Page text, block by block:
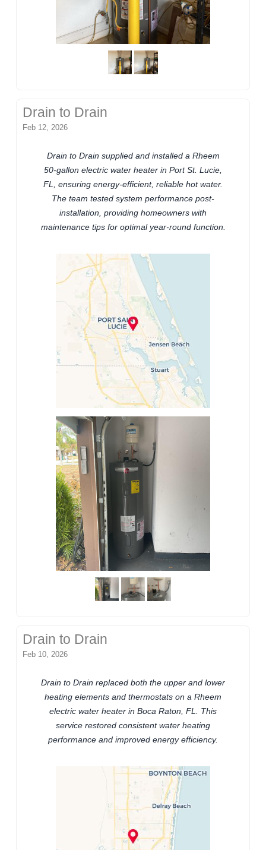
Drain to Drain
Feb 12, 2026
Drain to Drain supplied and installed a Rheem
50-gallon electric water heater in Port St. Lucie,
FL, ensuring energy-efficient, reliable hot water.
The team tested system performance post-
installation, providing homeowners with
maintenance tips for optimal year-round function.
Drain to Drain
Feb 10, 2026
Drain to Drain replaced both the upper and lower
heating elements and thermostats on a Rheem
electric water heater in Boca Raton, FL. This
service restored consistent water heating
performance and improved energy efficiency.